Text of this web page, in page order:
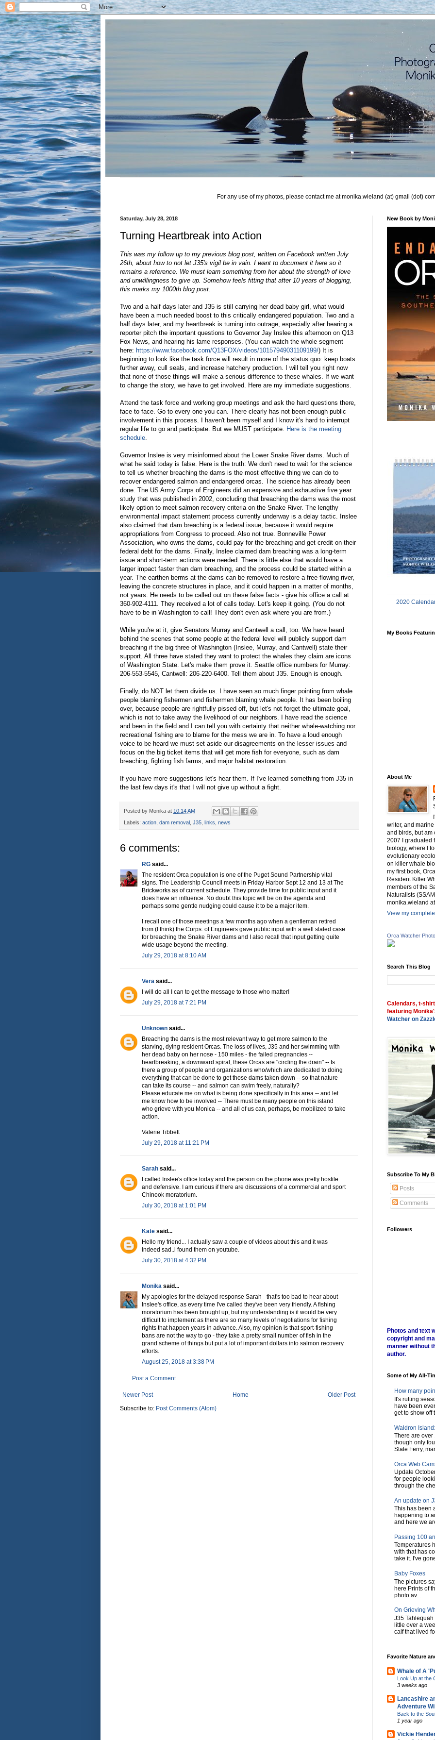
For any use of my photos, please contact me at monika.wieland (at) gmail (dot)
Saturday, July 28, 2018
Turning Heartbreak into Action
This was my follow up to my previous blog post, written on Facebook written July
26th, about how to not let J35's vigil be in vain. I want to document it here so it
remains a reference. We must learn something from her about the strength of love
and unwillingness to give up. Somehow feels fitting that after 10 years of blogging,
this marks my 1000th blog post.
Two and a half days later and J35 is still carrying her dead baby girl, what would
have been a much needed boost to this critically endangered population. Two and a
half days later, and my heartbreak is turning into outrage, especially after hearing a
reporter pitch the important questions to Governor Jay Inslee this afternoon on Q13
Fox News, and hearing his lame responses. (You can watch the whole segment
here: https://www.facebook.com/Q13FOX/videos/10157949031109199/) It is
beginning to look like the task force will result in more of the status quo: keep boats
further away, cull seals, and increase hatchery production. I will tell you right now
that none of those things will make a serious difference to these whales. If we want
to change the story, we have to get involved. Here are my immediate suggestions.
Attend the task force and working group meetings and ask the hard questions there,
face to face. Go to every one you can. There clearly has not been enough public
involvement in this process. I haven't been myself and I know it's hard to interrupt
regular life to go and participate. But we MUST participate. Here is the meeting
schedule
Governor Inslee is very misinformed about the Lower Snake River dams. Much of
what he said today is false. Here is the truth: We don't need to wait for the science
to tell us whether breaching the dams is the most effective thing we can do to
recover endangered salmon and endangered orcas. The science has already been
done. The US Army Corps of Engineers did an expensive and exhaustive five year
study that was published in 2002, concluding that breaching the dams was the most
likely option to meet salmon recovery criteria on the Snake River. The lengthy
environmental impact statement process currently underway is a delay tactic. Inslee
also claimed that dam breaching is a federal issue, because it would require
appropriations from Congress to proceed. Also not true. Bonneville Power
Association, who owns the dams, could pay for the breaching and get credit on their
federal debt for the dams. Finally, Inslee claimed dam breaching was a long-term
issue and short-term actions were needed. There is little else that would have a
larger impact faster than dam breaching, and the process could be started within a
year. The earthen berms at the dams can be removed to restore a free-flowing river,
leaving the concrete structures in place, and it could happen in a matter of months,
not years. He needs to be called out on these false facts - give his office a call at
360-902-4111. They received a lot of calls today. Let's keep it going. (You do not
have to be in Washington to call! They don't even ask where you are from.)
While you're at it, give Senators Murray and Cantwell a call, too. We have heard
behind the scenes that some people at the federal level will publicly support dam
breaching if the big three of Washington (Inslee, Murray, and Cantwell) state their
support. All three have stated they want to protect the whales they claim are icons
of Washington State. Let's make them prove it. Seattle office numbers for Murray:
206-553-5545, Cantwell: 206-220-6400. Tell them about J35. Enough is enough.
Finally, do NOT let them divide us. I have seen so much finger pointing from whale
people blaming fishermen and fishermen blaming whale people. It has been boiling
over, because people are rightfully pissed off, but let's not forget the ultimate goal,
which is not to take away the livelihood of our neighbors. I have read the science
and been in the field and I can tell you with certainty that neither whale-watching nor
recreational fishing are to blame for the mess we are in. To have a loud enough
voice to be heard we must set aside our disagreements on the lesser issues and
focus on the big ticket items that will get more fish for everyone, such as dam
breaching, fighting fish farms, and major habitat restoration.
If you have more suggestions let's hear them. If I've learned something from J35 in
the last few days it's that I will not give up without a fight.
Posted by Monika at 10:14 AM
Labels: action dam removal J35 links news
6 comments:
RG said...
The resident Orca population is one of the Puget Sound Partnership vital
signs. The Leadership Council meets in Friday Harbor Sept 12 and 13 at The
Brickworks as of current schedule. They provide time for public input and it
does have an influence. No doubt this topic will be on the agenda and
perhaps some gentle nudging could cause it to be a major item.
I recall one of those meetings a few months ago when a gentleman retired
from (I think) the Corps. of Engineers gave public input with a well stated case
for breaching the Snake River dams and I also recall that input getting quite
wide usage beyond the meeting.
July 29, 2018 at 8:10 AM
Vera said...
I will do all I can to get the message to those who matter!
July 29, 2018 at 7:21 PM
Unknown said...
Breaching the dams is the most relevant way to get more salmon to the
starving, dying resident Orcas. The loss of lives, J35 and her swimming with
her dead baby on her nose - 150 miles - the failed pregnancies --
heartbreaking, a downward spiral, these Orcas are "circling the drain" -- Is
there a group of people and organizations who/which are dedicated to doing
everything that can be done to get those dams taken down -- so that nature
can take its course -- and salmon can swim freely, naturally?
Please educate me on what is being done specifically in this area -- and let
me know how to be involved -- There must be many people on this island
who grieve with you Monica -- and all of us can, perhaps, be mobilized to take
action.
Valerie Tibbett
July 29, 2018 at 11:21 PM
Sarah said...
I called Inslee's office today and the person on the phone was pretty hostile
and defensive. I am curious if there are discussions of a commercial and sport
Chinook moratorium.
July 30, 2018 at 1:01 PM
Kate said...
Hello my friend... I actually saw a couple of videos about this and it was
indeed sad..i found them on youtube.
July 30, 2018 at 4:32 PM
Monika said...
My apologies for the delayed response Sarah - that's too bad to hear about
Inslee's office, as every time I've called they've been very friendly. A fishing
moratorium has been brought up, but my understanding is it would be very
difficult to implement as there are so many levels of negotiations for fishing
rights that happen years in advance. Also, my opinion is that sport-fishing
bans are not the way to go - they take a pretty small number of fish in the
grand scheme of things but put a lot of important dollars into salmon recovery
efforts.
August 25, 2018 at 3:38 PM
Post a Comment
Newer Post Older Post
Home
Subscribe to: Post Comments (Atom)
New Book by
2020
My Books
About Me
writer, and
and birds, but am
2007 I graduated
biology, where I
evolutionary
on killer whale
my first book,
Resident Killer
members of the
Naturalists
monika.wieland
View my
Orca Watcher
Search This Blog
Calendars, t-
featuring
Watcher on
Subscribe To My
Posts
Comments
Followers
Photos and text
copyright and
manner without
author.
Some of My All-
How many
It's rutting
have been
get to show off
Waldron
There are over
though only
State Ferry,
Orca Web
Update
for people
through the
An update on
This has been
happening to
and here we
Passing 100
Temperatures
with that has
take it. I've
Baby Foxes
The pictures
here Prints of
photo av...
On Grieving
J35
little over a
calf that lived
Favorite Nature
Whale of A
Look Up at the
3 weeks ago
Lancashire
Adventure
Back to the
1 year ago
Vickie